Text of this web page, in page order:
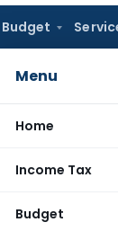
Budget
Menu
Home
Income Tax
Budget
ITAT Kolkata
arrests CA Sunil
Sunil